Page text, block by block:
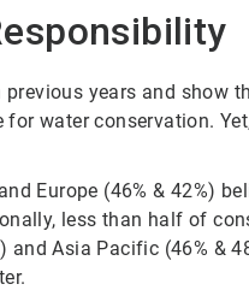
years and show
water conservation.
Europe (46% & 42%)
less than half of
and Asia Pacific (46% &